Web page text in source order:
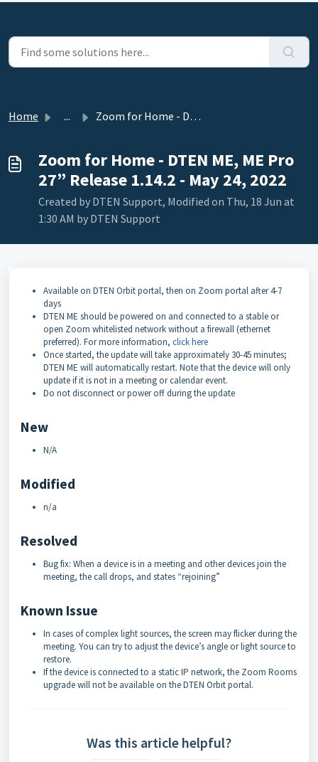
Home ... Zoom for Home - DTEN ME, ME Pro 27” Release 1.14.2 - May ...
Zoom for Home - DTEN ME, ME Pro
27” Release 1.14.2 - May 24, 2022
Created by DTEN Support, Modified on Thu, 18 Jun at
1:30 AM by DTEN Support
Available on DTEN Orbit portal, then on Zoom portal after 4-7
days
DTEN ME should be powered on and connected to a stable or
open Zoom whitelisted network without a firewall (ethernet
preferred). For more information, click here
Once started, the update will take approximately 30-45 minutes;
DTEN ME will automatically restart. Note that the device will only
update if it is not in a meeting or calendar event.
Do not disconnect or power off during the update
New
N/A
Modified
n/a
Resolved
Bug fix: When a device is in a meeting and other devices join the
meeting, the call drops, and states “rejoining”
Known Issue
In cases of complex light sources, the screen may flicker during the
meeting. You can try to adjust the device’s angle or light source to
restore.
If the device is connected to a static IP network, the Zoom Rooms
upgrade will not be available on the DTEN Orbit portal.
Was this article helpful?